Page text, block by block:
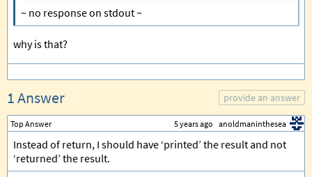
~ no response on stdout ~
why is that?
1 Answer provide an answer
Top Answer 5 years ago anoldmaninthesea
Instead of return, I should have ‘printed’ the result and not
‘returned’ the result.